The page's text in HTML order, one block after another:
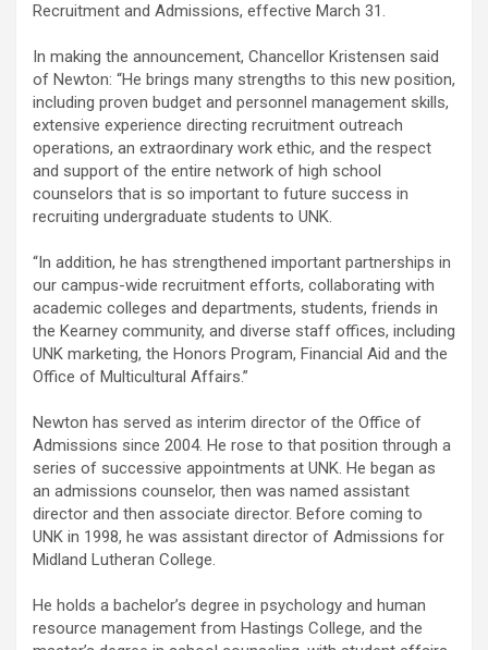
Recruitment and Admissions, effective March 31.
In making the announcement, Chancellor Kristensen said
of Newton: “He brings many strengths to this new position,
including proven budget and personnel management skills,
extensive experience directing recruitment outreach
operations, an extraordinary work ethic, and the respect
and support of the entire network of high school
counselors that is so important to future success in
recruiting undergraduate students to UNK.
“In addition, he has strengthened important partnerships in
our campus-wide recruitment efforts, collaborating with
academic colleges and departments, students, friends in
the Kearney community, and diverse staff offices, including
UNK marketing, the Honors Program, Financial Aid and the
Office of Multicultural Affairs.”
Newton has served as interim director of the Office of
Admissions since 2004. He rose to that position through a
series of successive appointments at UNK. He began as
an admissions counselor, then was named assistant
director and then associate director. Before coming to
UNK in 1998, he was assistant director of Admissions for
Midland Lutheran College.
He holds a bachelor’s degree in psychology and human
resource management from Hastings College, and the